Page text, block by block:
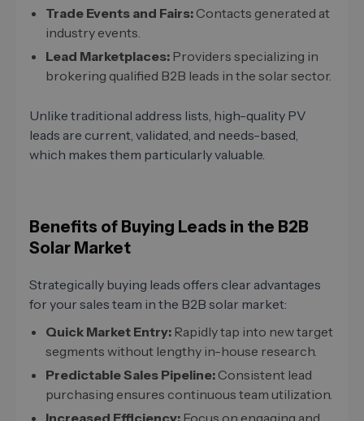
Trade Events and Fairs: Contacts generated at
industry events.
Lead Marketplaces: Providers specializing in
brokering qualified B2B leads in the solar sector.
Unlike traditional address lists, high-quality PV
leads are current, validated, and needs-based,
which makes them particularly valuable.
Benefits of Buying Leads in the B2B
Solar Market
Strategically buying leads offers clear advantages
for your sales team in the B2B solar market:
Quick Market Entry: Rapidly tap into new target
segments without lengthy in-house research.
Predictable Sales Pipeline: Consistent lead
purchasing ensures continuous team utilization.